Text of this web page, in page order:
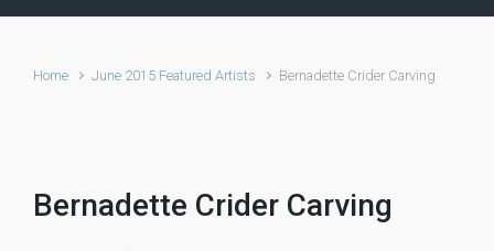
Home June 2015 Featured Artists Bernadette Crider Carving
Bernadette Crider Carving